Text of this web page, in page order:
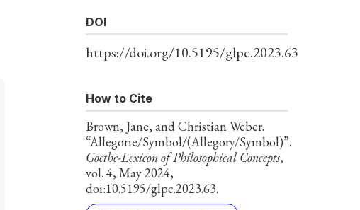
DOI
https://doi.org/10.5195/glpc.2023.63
How to Cite
Brown, Jane, and Christian Weber.
“Allegorie/Symbol/(Allegory/Symbol)”.
Goethe-Lexicon of Philosophical Concepts,
vol. 4, May 2024,
doi:10.5195/glpc.2023.63.